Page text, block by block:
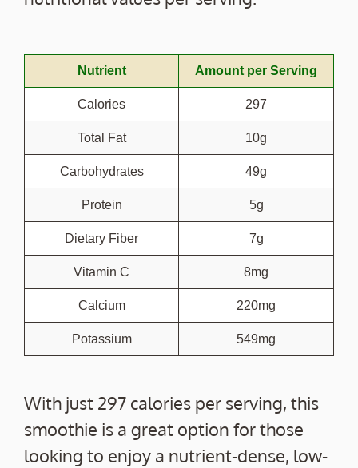
Nutrient Amount per Serving
Calories 297
Total Fat 10g
Carbohydrates 49g
Protein 5g
Dietary Fiber 7g
Vitamin C 8mg
Calcium 220mg
Potassium 549mg
With just 297 calories per serving, this
smoothie is a great option for those
looking to enjoy a nutrient-dense, low-